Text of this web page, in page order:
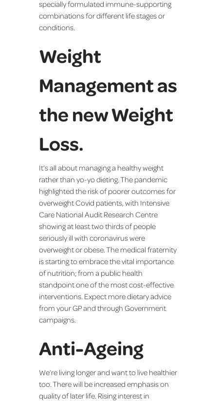
specially formulated immune-supporting
combinations for different life stages or
conditions.
Weight
Management as
the new Weight
Loss.
It’s all about managing a healthy weight
rather than yo-yo dieting. The pandemic
highlighted the risk of poorer outcomes for
overweight Covid patients, with Intensive
Care National Audit Research Centre
showing at least two thirds of people
seriously ill with coronavirus were
overweight or obese. The medical fraternity
is starting to embrace the vital importance
of nutrition; from a public health
standpoint one of the most cost-effective
interventions. Expect more dietary advice
from your GP and through Government
campaigns.
Anti-Ageing
We’re living longer and want to live healthier
too. There will be increased emphasis on
quality of later life. Rising interest in